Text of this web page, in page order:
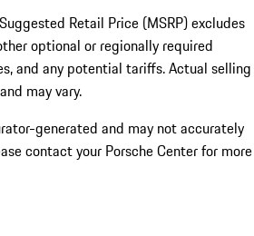
Retail Price (MSRP) excludes
optional or regionally required
and any potential tariffs. Actual selling
may vary.
generated and may not accurately
contact your Porsche Center for more